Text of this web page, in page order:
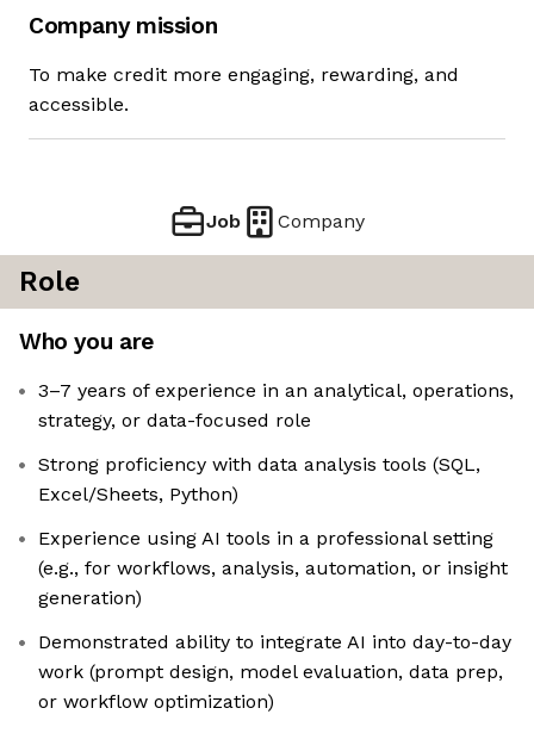
Company mission
To make credit more engaging, rewarding, and
accessible.
Job Company
Role
Who you are
3–7 years of experience in an analytical, operations,
strategy, or data-focused role
Strong proficiency with data analysis tools (SQL,
Excel/Sheets, Python)
Experience using AI tools in a professional setting
(e.g., for workflows, analysis, automation, or insight
generation)
Demonstrated ability to integrate AI into day-to-day
work (prompt design, model evaluation, data prep,
or workflow optimization)